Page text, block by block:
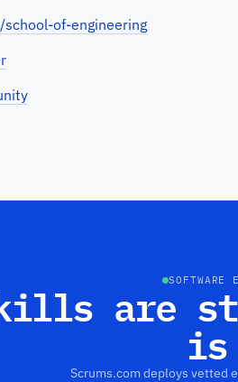
of-engineering
SOFTWARE
are
is
Scrums.com deploys vetted